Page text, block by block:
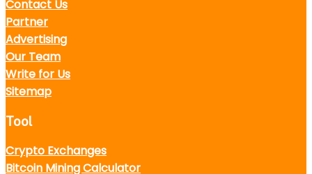
Contact Us
Partner
Advertising
Our Team
Write for Us
Sitemap
Tool
Crypto Exchanges
Bitcoin Mining Calculator